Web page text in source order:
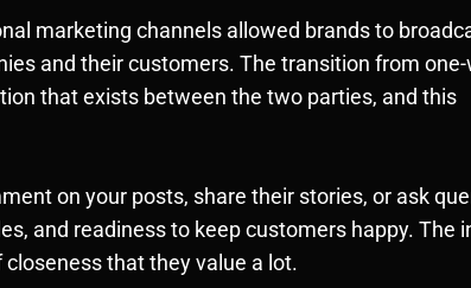
marketing channels allowed brands to
and their customers. The transition from
that exists between the two parties, and this
on your posts, share their stories, or ask
and readiness to keep customers happy. The
that they value a lot.